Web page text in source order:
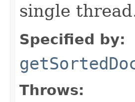
single
Specified by:
Throws: